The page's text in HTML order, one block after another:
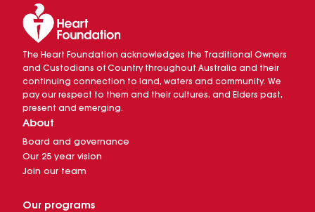
The Heart Foundation acknowledges the Traditional Owners
and Custodians of Country throughout Australia and their
continuing connection to land, waters and community. We
pay our respect to them and their cultures, and Elders past,
present and emerging.
About
Board and governance
Our 25 year vision
Join our team
Our programs